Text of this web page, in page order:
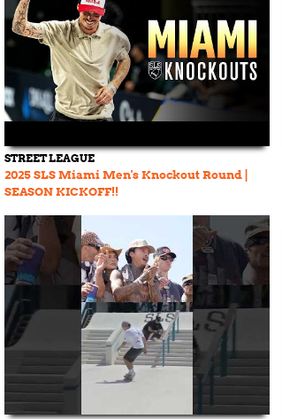
STREET LEAGUE
2025 SLS Miami Men's Knockout Round |
SEASON KICKOFF!!